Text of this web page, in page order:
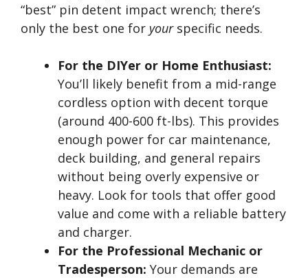
“best” pin detent impact wrench; there’s
only the best one for yourspecific needs.
For the DIYer or Home Enthusiast:
You’ll likely benefit from a mid-range
cordless option with decent torque
(around 400-600 ft-lbs). This provides
enough power for car maintenance,
deck building, and general repairs
without being overly expensive or
heavy. Look for tools that offer good
value and come with a reliable battery
and charger.
For the Professional Mechanic or
Tradesperson: Your demands are